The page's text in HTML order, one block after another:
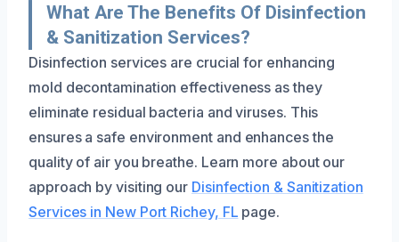
What Are The Benefits Of Disinfection
& Sanitization Services?
Disinfection services are crucial for enhancing
mold decontamination effectiveness as they
eliminate residual bacteria and viruses. This
ensures a safe environment and enhances the
quality of air you breathe. Learn more about our
approach by visiting our Disinfection & Sanitization
Services in New Port Richey, FL page.